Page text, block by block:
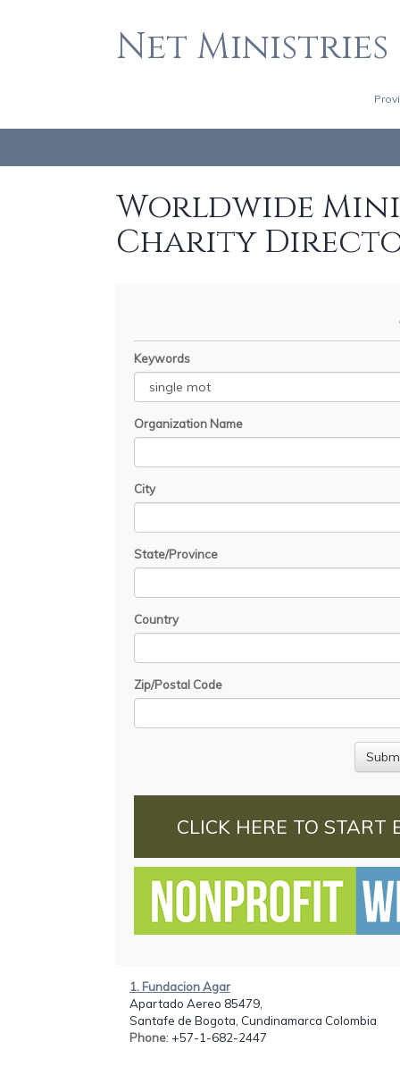
Net Ministries
Worldwide
Charity
Keywords
Organization Name
City
State/Province
Country
Zip/Postal Code
CLICK HERE TO START
1. Fundacion Agar
Apartado Aereo 85479,
Santafe de Bogota, Cundinamarca Colombia
Phone: +57-1-682-2447